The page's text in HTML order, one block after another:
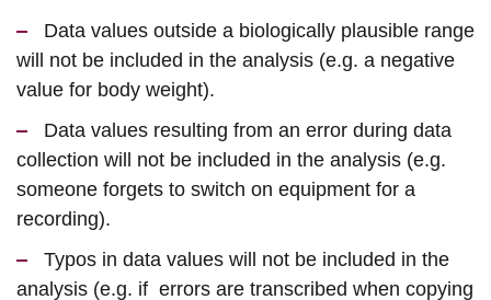
Data values outside a biologically plausible range
will not be included in the analysis (e.g. a negative
value for body weight).
Data values resulting from an error during data
collection will not be included in the analysis (e.g.
someone forgets to switch on equipment for a
recording).
Typos in data values will not be included in the
analysis (e.g. if errors are transcribed when copying